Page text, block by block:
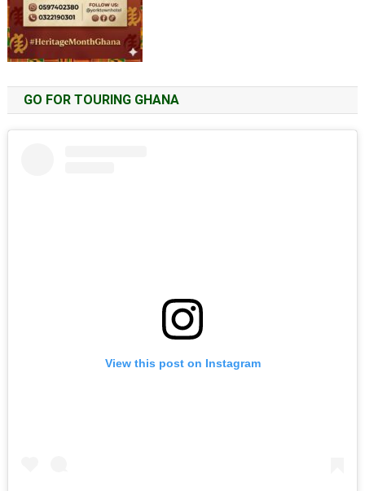
GO FOR TOURING GHANA
View this post on Instagram